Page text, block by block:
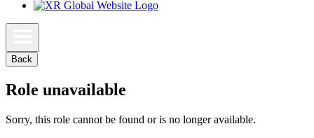
Back
Role unavailable
Sorry, this role cannot be found or is no longer available.